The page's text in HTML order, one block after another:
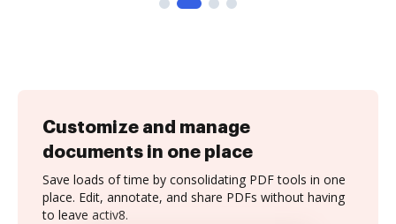
Customize and manage
documents in one place
Save loads of time by consolidating PDF tools in one
place. Edit, annotate, and share PDFs without having
to leave activ8.